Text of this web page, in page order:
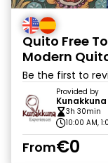
Quito Free
Modern
Be the first to
Provided by
3h 30min
10:00 AM,
From€0